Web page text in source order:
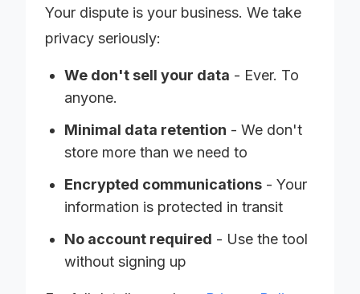
Your dispute is your business. We take
privacy seriously:
We don't sell your data - Ever. To
anyone.
Minimal data retention - We don't
store more than we need to
Encrypted communications - Your
information is protected in transit
No account required - Use the tool
without signing up